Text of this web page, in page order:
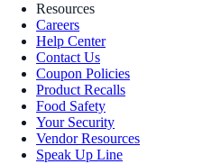
Resources
Careers
Help Center
Contact Us
Coupon Policies
Product Recalls
Food Safety
Your Security
Vendor Resources
Speak Up Line